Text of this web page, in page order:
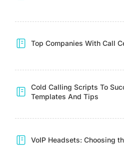
Top Companies With Call
Cold Calling Scripts To
Templates And Tips
VoIP Headsets: Choosing